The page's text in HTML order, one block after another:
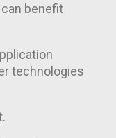
benefit
technologies